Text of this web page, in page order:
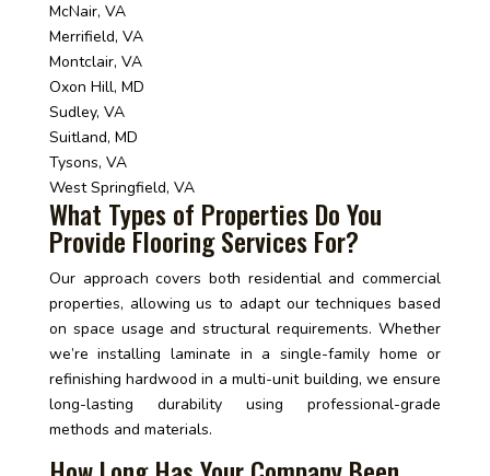
McNair, VA
Merrifield, VA
Montclair, VA
Oxon Hill, MD
Sudley, VA
Suitland, MD
Tysons, VA
West Springfield, VA
What Types of Properties Do You
Provide Flooring Services For?
Our approach covers both residential and commercial
properties, allowing us to adapt our techniques based
on space usage and structural requirements. Whether
we’re installing laminate in a single-family home or
refinishing hardwood in a multi-unit building, we ensure
long-lasting durability using professional-grade
methods and materials.